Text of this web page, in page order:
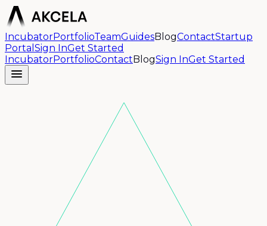
IncubatorPortfolioTeamGuidesBlogContactStartup
Portal Sign InGet Started
IncubatorPortfolioContactBlogSign InGet Started